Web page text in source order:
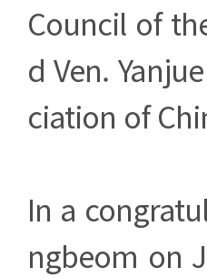
Council of
d Ven.
ciation of
In a
ngbeom on